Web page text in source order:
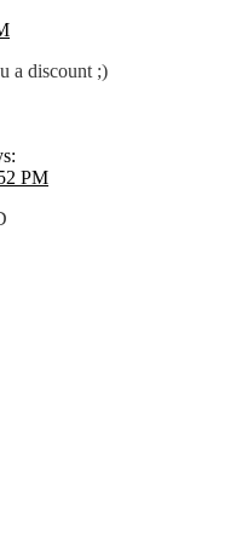
a discount ;)
PM